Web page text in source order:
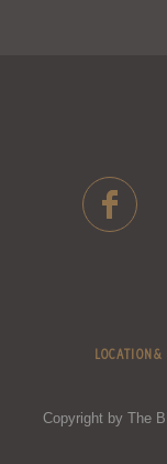
LOCATION&
Copyright by The